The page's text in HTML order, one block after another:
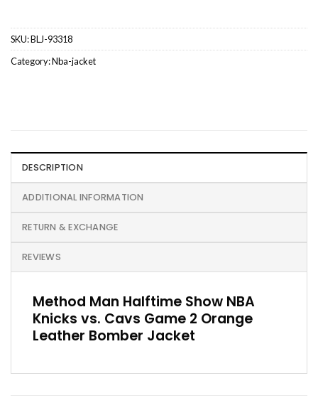
SKU:BLJ-93318
Category:Nba-jacket
DESCRIPTION
ADDITIONAL INFORMATION
RETURN & EXCHANGE
REVIEWS
Method Man Halftime Show NBA
Knicks vs. Cavs Game 2 Orange
Leather Bomber Jacket